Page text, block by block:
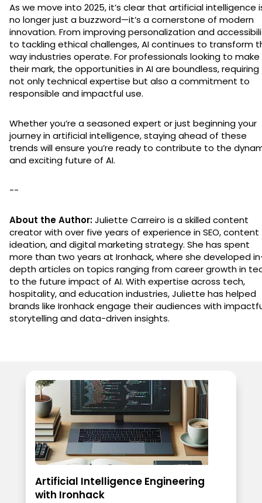
As we move into 2025, it’s clear that artificial intelligence
no longer just a buzzword—it’s a cornerstone of modern
innovation. From improving personalization and
to tackling ethical challenges, AI continues to transform
way industries operate. For professionals looking to make
their mark, the opportunities in AI are boundless, requiring
not only technical expertise but also a commitment to
responsible and impactful use.
Whether you’re a seasoned expert or just beginning your
journey in artificial intelligence, staying ahead of these
trends will ensure you’re ready to contribute to the
and exciting future of AI.
--
About the Author:Juliette Carreiro is a skilled content
creator with over five years of experience in SEO, content
ideation, and digital marketing strategy. She has spent
more than two years at Ironhack, where she developed
depth articles on topics ranging from career growth in
to the future impact of AI. With expertise across tech,
hospitality, and education industries, Juliette has helped
brands like Ironhack engage their audiences with
storytelling and data-driven insights.
Artificial Intelligence Engineering
with Ironhack